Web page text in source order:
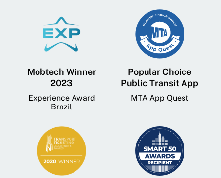
Mobtech Winner
2023
Experience Award
Brazil
Popular Choice
Public Transit App
MTA App Quest